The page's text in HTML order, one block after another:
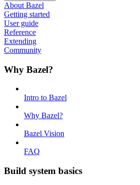
About Bazel
Getting started
User guide
Reference
Extending
Community
Why Bazel?
Intro to Bazel
Why Bazel?
Bazel Vision
FAQ
Build system basics